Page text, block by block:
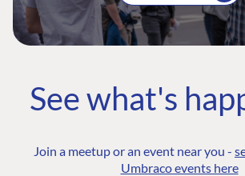
See what's
Join a meetup or an event near you -
Umbraco events here